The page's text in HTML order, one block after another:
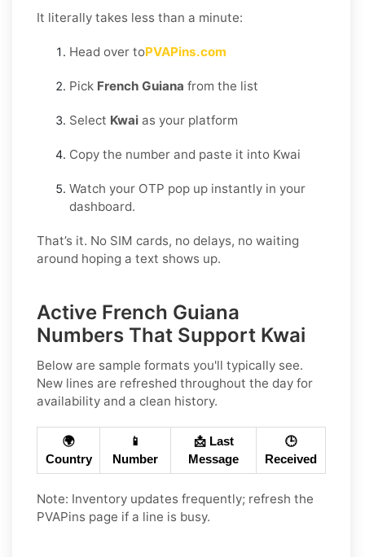
It literally takes less than a minute:
Head over toPVAPins.com
Pick French Guiana from the list
Select Kwai as your platform
Copy the number and paste it into Kwai
Watch your OTP pop up instantly in your
dashboard.
That’s it. No SIM cards, no delays, no waiting
around hoping a text shows up.
Active French Guiana
Numbers That Support Kwai
Below are sample formats you'll typically see.
New lines are refreshed throughout the day for
availability and a clean history.
🌍
Country
📱
Number
📩 Last
Message
🕒
Received
Note: Inventory updates frequently; refresh the
PVAPins page if a line is busy.